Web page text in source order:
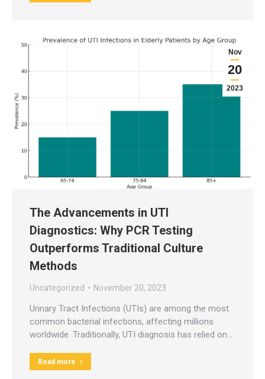
Nov
20
2023
The Advancements in UTI
Diagnostics: Why PCR Testing
Outperforms Traditional Culture
Methods
Uncategorized November 20, 2023
Urinary Tract Infections (UTIs) are among the most
common bacterial infections, affecting millions
worldwide. Traditionally, UTI diagnosis has relied on…
Read more